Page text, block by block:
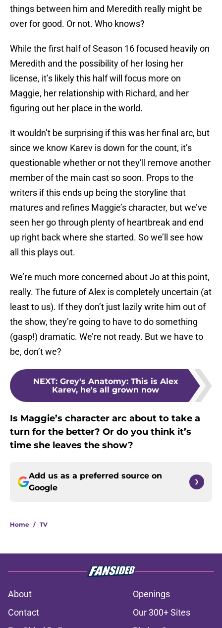
things between him and Meredith really might be
over for good. Or not. Who knows?
While the first half of Season 16 focused heavily on
Meredith and the possibility of her losing her
license, it’s likely this half will focus more on
Maggie, her relationship with Richard, and her
figuring out her place in the world.
It wouldn’t be surprising if this was her final arc, but
since we know Karev is down for the count, it’s
questionable whether or not they’ll remove another
member of the main cast so soon. Props to the
writers if this ends up being the storyline that
matures and refines Maggie’s character, but we’ve
seen her go through plenty of heartbreak and end
up right back where she started. So we’ll see how
all this plays out.
We’re much more concerned about Jo at this point,
really. The future of Alex is completely uncertain (at
least to us). If they don’t just lazily write him out of
the show, they’re going to have to do something
(gasp!) dramatic. We’re not ready. But we have to
be, don’t we?
NEXT: Grey's Anatomy: This is Alex
Karev, he's all grown now
Is Maggie’s character arc about to take a
turn for the better? Or do you think it’s
time she leaves the show?
Add us as a preferred source on
Google
Home / TV
About
Openings
Contact
Our 300+ Sites